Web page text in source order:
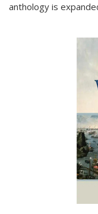
anthology is